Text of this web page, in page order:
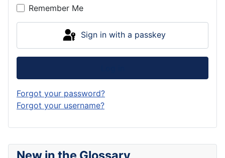
Remember Me
Sign in with a passkey
Forgot your password?
Forgot your username?